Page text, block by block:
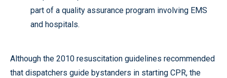
part of a quality assurance program involving EMS
and hospitals.
Although the 2010 resuscitation guidelines recommended
that dispatchers guide bystanders in starting CPR, the